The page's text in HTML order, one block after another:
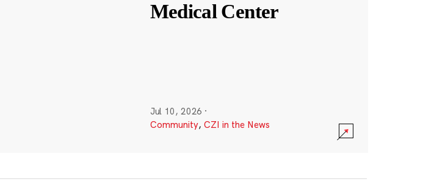
Medical Center
Jul 10, 2026 ·
Community, CZI in the News